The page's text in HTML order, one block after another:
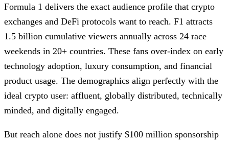
Formula 1 delivers the exact audience profile that crypto
exchanges and DeFi protocols want to reach. F1 attracts
1.5 billion cumulative viewers annually across 24 race
weekends in 20+ countries. These fans over-index on early
technology adoption, luxury consumption, and financial
product usage. The demographics align perfectly with the
ideal crypto user: affluent, globally distributed, technically
minded, and digitally engaged.
But reach alone does not justify $100 million sponsorship